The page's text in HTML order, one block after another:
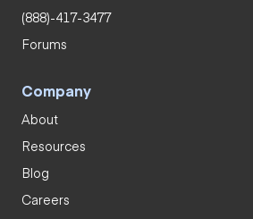
(888)-417-3477
Forums
Company
About
Resources
Blog
Careers